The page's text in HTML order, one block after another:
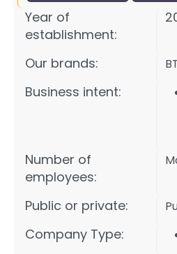
Year of
establishment:
Our brands:
Business intent:
Number of
employees:
Public or private:
Company Type: